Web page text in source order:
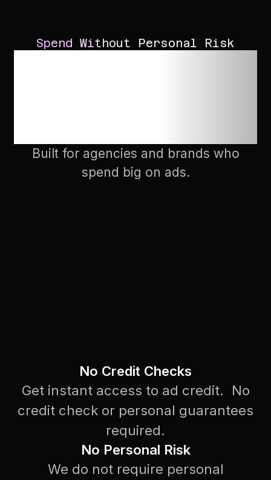
Spend Without Personal Risk
Built for agencies and brands who
spend big on ads.
No Credit Checks
Get instant access to ad credit. No
credit check or personal guarantees
required.
No Personal Risk
We do not require personal